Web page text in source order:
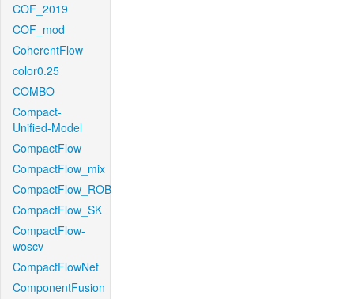
COF_2019
COF_mod
CoherentFlow
color0.25
COMBO
Compact-
Unified-Model
CompactFlow
CompactFlow_mix
CompactFlow_ROB
CompactFlow_SK
CompactFlow-
woscv
CompactFlowNet
ComponentFusion